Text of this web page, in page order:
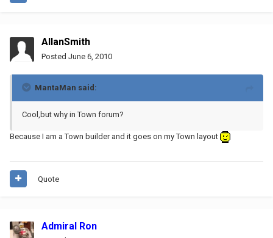
AllanSmith
Posted June 6, 2010
MantaMan said:
Cool,but why in Town forum?
Because I am a Town builder and it goes on my Town layout
Quote
Admiral Ron